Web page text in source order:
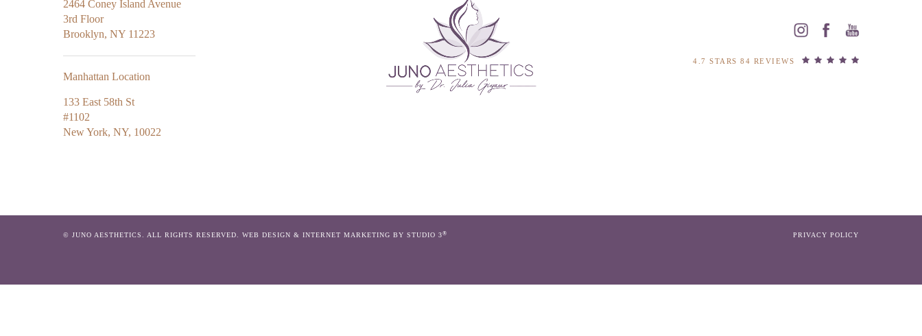
2464 Coney Island Avenue
3rd Floor
Brooklyn, NY 11223
Manhattan Location
133 East 58th St
#1102
New York, NY, 10022
4.7 STARS 84 REVIEWS
© JUNO AESTHETICS. ALL RIGHTS RESERVED. WEB DESIGN & INTERNET MARKETING BY STUDIO 3® PRIVACY POLICY